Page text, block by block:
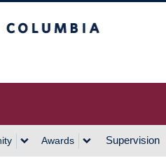
Awards Supervision